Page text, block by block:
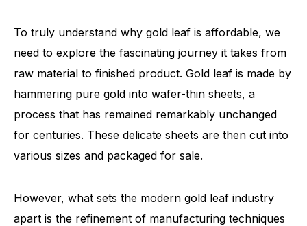
To truly understand why gold leaf is affordable, we
need to explore the fascinating journey it takes from
raw material to finished product. Gold leaf is made by
hammering pure gold into wafer-thin sheets, a
process that has remained remarkably unchanged
for centuries. These delicate sheets are then cut into
various sizes and packaged for sale.
However, what sets the modern gold leaf industry
apart is the refinement of manufacturing techniques